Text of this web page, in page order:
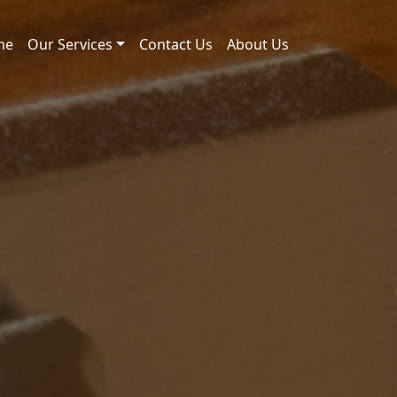
Our Services Contact Us About Us